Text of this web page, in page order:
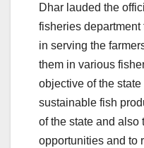
Dhar lauded the
fisheries department
in serving the
them in various
objective of the
sustainable fish
of the state and also
opportunities and to